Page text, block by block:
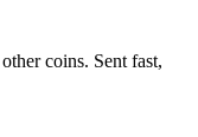
coins. Sent fast,